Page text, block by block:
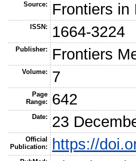
Source: Frontiers in
ISSN: 1664-3224
Publisher: Frontiers
Volume: 7
Page
Range:
642
Date: 23
Official
Publication:
https://